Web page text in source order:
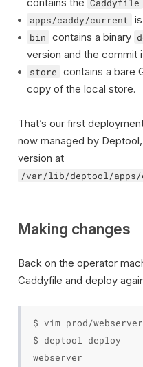
Caddyfile
apps/caddy/current
bin contains a binary
version and the commit
store
contains a bare
copy of the local store.
That’s our first
now managed by
version at
/var/lib/deptool/apps/
Making changes
Back on the operator
Caddyfile and deploy
$ vim prod/
$ deptool deploy
webserver